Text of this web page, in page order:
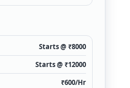
Starts @ ₹8000
Starts @ ₹12000
₹600/Hr